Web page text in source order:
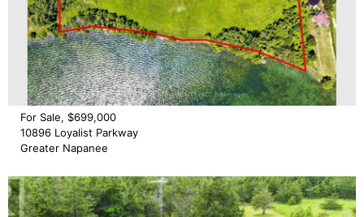
For Sale, $699,000
10896 Loyalist Parkway
Greater Napanee